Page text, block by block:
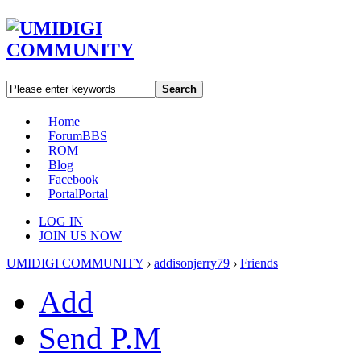
Search
Home
ForumBBS
ROM
Blog
Facebook
PortalPortal
LOG IN
JOIN US NOW
UMIDIGI COMMUNITY › addisonjerry79 › Friends
Add
Send P.M